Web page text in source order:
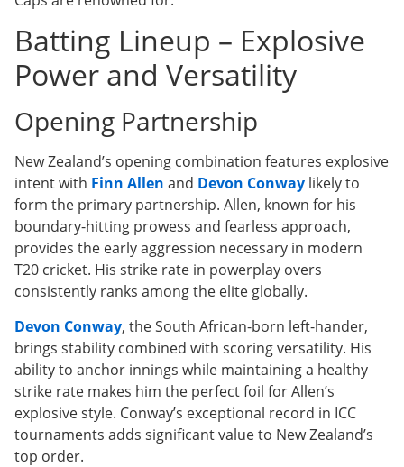
Batting Lineup – Explosive
Power and Versatility
Opening Partnership
New Zealand’s opening combination features explosive
intent with Finn Allen and Devon Conway likely to
form the primary partnership. Allen, known for his
boundary-hitting prowess and fearless approach,
provides the early aggression necessary in modern
T20 cricket. His strike rate in powerplay overs
consistently ranks among the elite globally.
Devon Conway, the South African-born left-hander,
brings stability combined with scoring versatility. His
ability to anchor innings while maintaining a healthy
strike rate makes him the perfect foil for Allen’s
explosive style. Conway’s exceptional record in ICC
tournaments adds significant value to New Zealand’s
top order.